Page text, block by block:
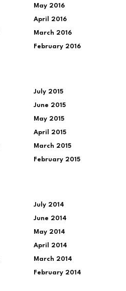
May 2016
April 2016
March 2016
February 2016
July 2015
June 2015
May 2015
April 2015
March 2015
February 2015
July 2014
June 2014
May 2014
April 2014
March 2014
February 2014